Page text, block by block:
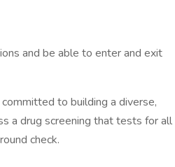
and be able to enter and exit
to building a diverse,
a drug screening that tests for all
check.